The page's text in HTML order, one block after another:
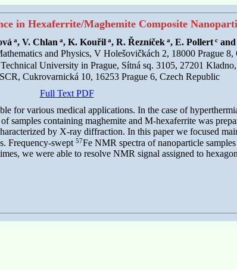
in Hexaferrite/Maghemite Composite
a, V. Chlan a, K. Kouřila, R. Řezníčeka, E. Pollertcand
and Physics, V Holešovičkách 2, 18000 Prague 8,
University in Prague, Sítná sq. 3105, 27201
Cukrovarnická 10, 16253 Prague 6, Czech Republic
Full Text PDF
for various medical applications. In the case of
samples containing maghemite and M-hexaferrite was
by X-ray diffraction. In this paper we focused
Frequency-swept 57Fe NMR spectra of nanoparticle
we were able to resolve NMR signal assigned to